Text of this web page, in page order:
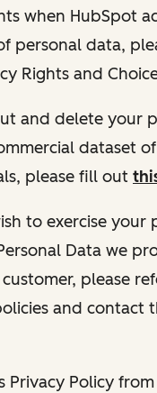
when HubSpot
personal data,
Rights and
and delete your
dataset of
please fill out
to exercise your
Data we
please
and contact
Privacy Policy